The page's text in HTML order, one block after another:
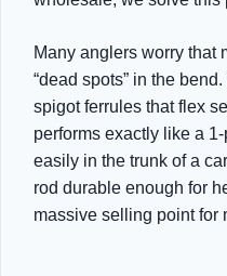
Many anglers worry that
“dead spots” in the
spigot ferrules that flex
performs exactly like a
easily in the trunk of a
rod durable enough for
massive selling point for